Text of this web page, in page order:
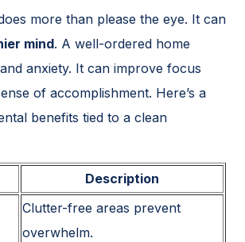
more than please the eye. It can
mind. A well-ordered home
anxiety. It can improve focus
of accomplishment. Here’s a
benefits tied to a clean
Description
Clutter-free areas prevent
overwhelm.